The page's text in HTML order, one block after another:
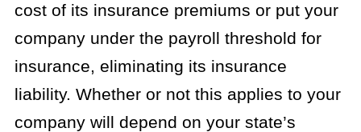
cost of its insurance premiums or put your
company under the payroll threshold for
insurance, eliminating its insurance
liability. Whether or not this applies to your
company will depend on your state’s